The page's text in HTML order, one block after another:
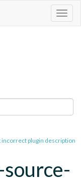
incorrect plugin description